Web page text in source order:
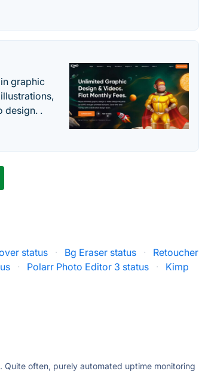
graphic
design. .
status · Bg Eraser status ·
Retoucher
· Polarr Photo Editor 3 status ·
Kimp
often, purely automated uptime monitoring